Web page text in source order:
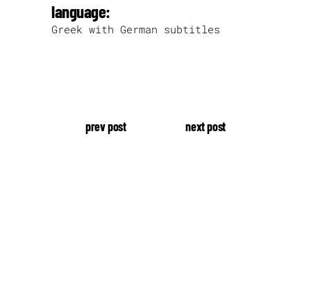
language:
Greek with German subtitles
prev post next post